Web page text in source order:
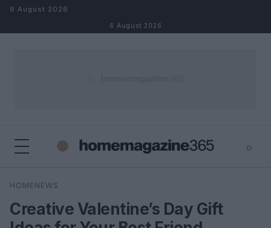
Skip to content
6 August 2026
6 August 2026
⌕
Search
HOMENEWS
Creative Valentine’s Day Gift